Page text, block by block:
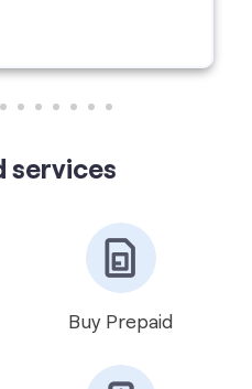
Buy Prepaid
Port Number